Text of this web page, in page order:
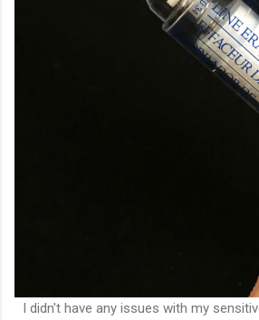
I didn't have any issues with my